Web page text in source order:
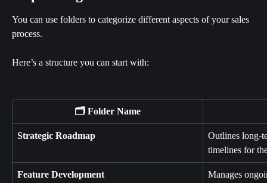
You can use folders to categorize different aspects of your sales
process.
Here’s a structure you can start with:
🗂️ Folder Name
Strategic Roadmap
Outlines long-
timelines for
Feature Development
Manages